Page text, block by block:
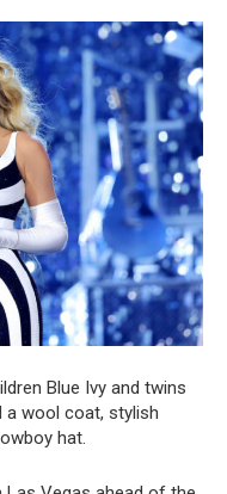
Blue Ivy and twins
a wool coat, stylish
hat.